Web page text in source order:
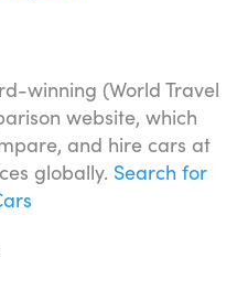
winning (World Travel
website, which
and hire cars at
globally. Search for